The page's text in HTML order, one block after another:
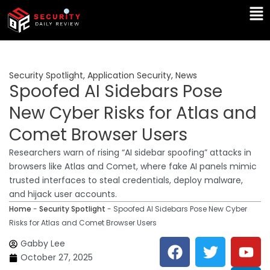
Skip
content
Security Spotlight, Application Security, News
Spoofed AI Sidebars Pose
New Cyber Risks for Atlas and
Comet Browser Users
Researchers warn of rising “AI sidebar spoofing” attacks in
browsers like Atlas and Comet, where fake AI panels mimic
trusted interfaces to steal credentials, deploy malware,
and hijack user accounts.
Home - Security Spotlight - Spoofed AI Sidebars Pose New Cyber
Risks for Atlas and Comet Browser Users
Gabby Lee
October 27, 2025
F
a
T
w
Y
o
L
i